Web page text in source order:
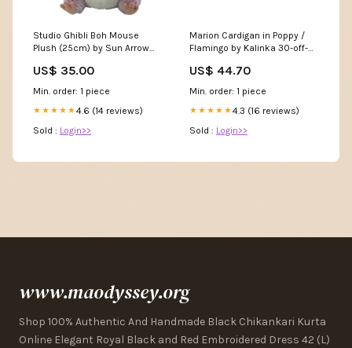
Studio Ghibli Boh Mouse
Plush (25cm) by Sun Arrow
US$ 35.00
Min. order: 1 piece
★★★★★4.6 (14 reviews)
Sold : Login>>
Marion Cardigan in Poppy /
Flamingo by Kalinka 30-off-
US$ 44.70
Min. order: 1 piece
★★★★★4.3 (16 reviews)
Sold : Login>>
www.maodyssey.org
Shop 100% Authentic And Handmade Black Chikankari Kurta
Online Elegant Royal Black and Red Embroidered Dress 42 (L)